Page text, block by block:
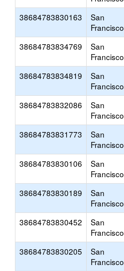
38684783830163
San
Francisco
38684783834769
San
Francisco
38684783834819
San
Francisco
38684783832086
San
Francisco
38684783831773
San
Francisco
38684783830106
San
Francisco
38684783830189
San
Francisco
38684783830452
San
Francisco
38684783830205
San
Francisco